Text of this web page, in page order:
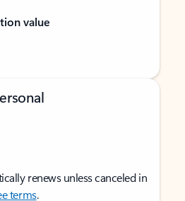
value
renews unless canceled in
terms.